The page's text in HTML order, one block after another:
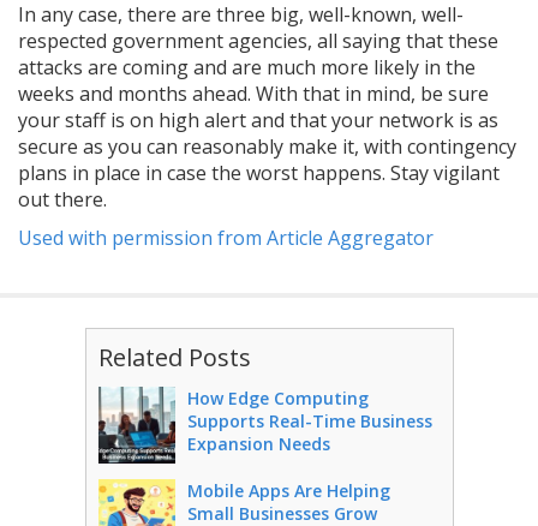
In any case, there are three big, well-known, well-
respected government agencies, all saying that these
attacks are coming and are much more likely in the
weeks and months ahead. With that in mind, be sure
your staff is on high alert and that your network is as
secure as you can reasonably make it, with contingency
plans in place in case the worst happens. Stay vigilant
out there.
Used with permission from Article Aggregator
Related Posts
How Edge Computing
Supports Real-Time Business
Expansion Needs
Mobile Apps Are Helping
Small Businesses Grow